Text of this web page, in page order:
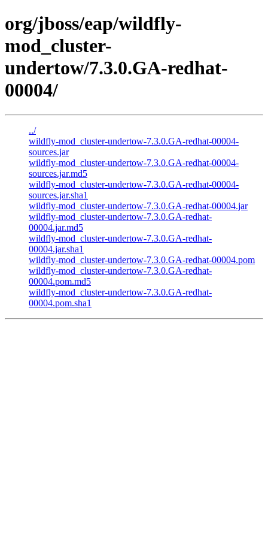
org/jboss/eap/wildfly-
mod_cluster-
undertow/7.3.0.GA-redhat-
00004/
../
wildfly-mod_cluster-undertow-7.3.0.GA-redhat-00004-
sources.jar
wildfly-mod_cluster-undertow-7.3.0.GA-redhat-00004-
sources.jar.md5
wildfly-mod_cluster-undertow-7.3.0.GA-redhat-00004-
sources.jar.sha1
wildfly-mod_cluster-undertow-7.3.0.GA-redhat-00004.jar
wildfly-mod_cluster-undertow-7.3.0.GA-redhat-
00004.jar.md5
wildfly-mod_cluster-undertow-7.3.0.GA-redhat-
00004.jar.sha1
wildfly-mod_cluster-undertow-7.3.0.GA-redhat-00004.pom
wildfly-mod_cluster-undertow-7.3.0.GA-redhat-
00004.pom.md5
wildfly-mod_cluster-undertow-7.3.0.GA-redhat-
00004.pom.sha1